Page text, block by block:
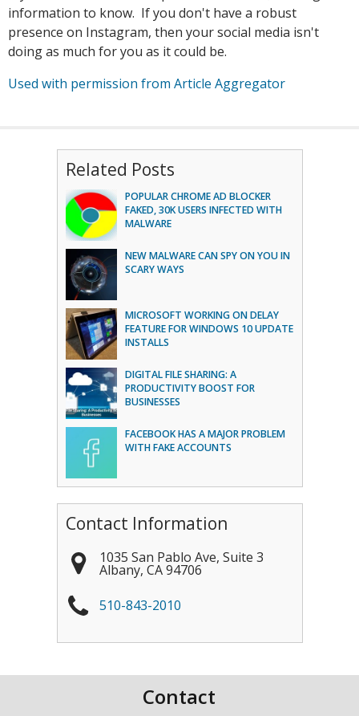
information to know. If you don't have a robust
presence on Instagram, then your social media isn't
doing as much for you as it could be.
Used with permission from Article Aggregator
Related Posts
POPULAR CHROME AD BLOCKER
FAKED, 30K USERS INFECTED WITH
MALWARE
NEW MALWARE CAN SPY ON YOU IN
SCARY WAYS
MICROSOFT WORKING ON DELAY
FEATURE FOR WINDOWS 10 UPDATE
INSTALLS
DIGITAL FILE SHARING: A
PRODUCTIVITY BOOST FOR
BUSINESSES
FACEBOOK HAS A MAJOR PROBLEM
WITH FAKE ACCOUNTS
Contact Information
1035 San Pablo Ave, Suite 3
Albany, CA 94706
510-843-2010
Contact